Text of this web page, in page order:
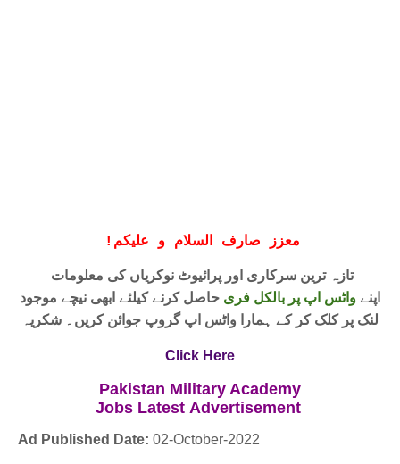
! معزز صارف السلام و علیکم
اپنےواٹس اپ پر بالکل فری حاصل کرنے کیلئے ابھی نیچے موجود
لنک پر کلک کر کے ہمارا واٹس اپ گروپ جوائن کریں۔ شکریہ
Click Here
Pakistan Military Academy
Jobs Latest Advertisement
Ad Published Date: 02-October-2022